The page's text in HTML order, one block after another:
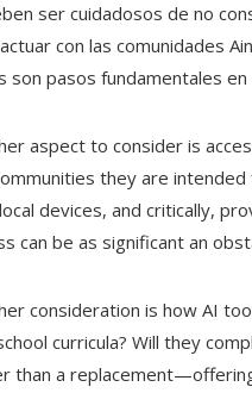
ser cuidadosos de no
con las comunidades
son pasos fundamentales
aspect to consider is
they are
devices, and critically,
can be as significant an
consideration is how AI
curricula? Will they
than a